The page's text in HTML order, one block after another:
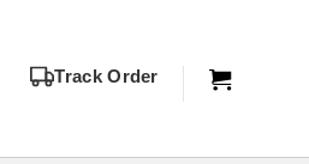
Track Order